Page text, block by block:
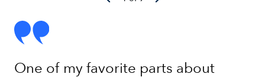
One of my favorite parts about